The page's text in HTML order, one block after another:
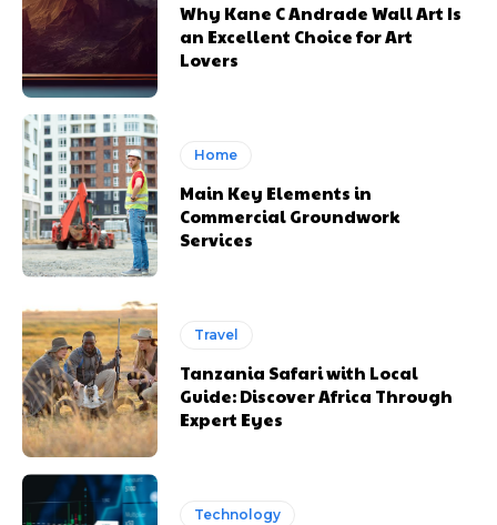
Why Kane C Andrade Wall Art Is
an Excellent Choice for Art
Lovers
Home
Main Key Elements in
Commercial Groundwork
Services
Travel
Tanzania Safari with Local
Guide: Discover Africa Through
Expert Eyes
Technology